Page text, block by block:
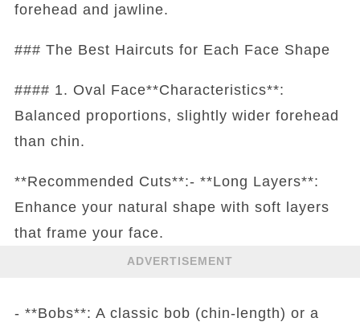
forehead and jawline.
### The Best Haircuts for Each Face Shape
#### 1. Oval Face**Characteristics**:
Balanced proportions, slightly wider forehead
than chin.
**Recommended Cuts**:- **Long Layers**:
Enhance your natural shape with soft layers
that frame your face.
ADVERTISEMENT
- **Bobs**: A classic bob (chin-length) or a